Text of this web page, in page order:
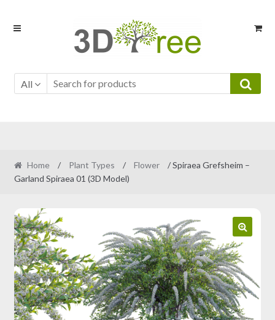
Skip
Skip
All
Home / Plant Types / Flower
/ Spiraea Grefsheim –
Garland Spiraea 01 (3D Model)